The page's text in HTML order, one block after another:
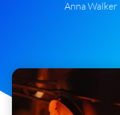
Anna Walker